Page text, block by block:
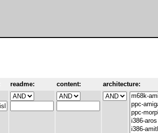
readme: content: architecture: